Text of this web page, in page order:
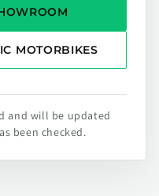
MOTORBIKES
and will be updated
been checked.